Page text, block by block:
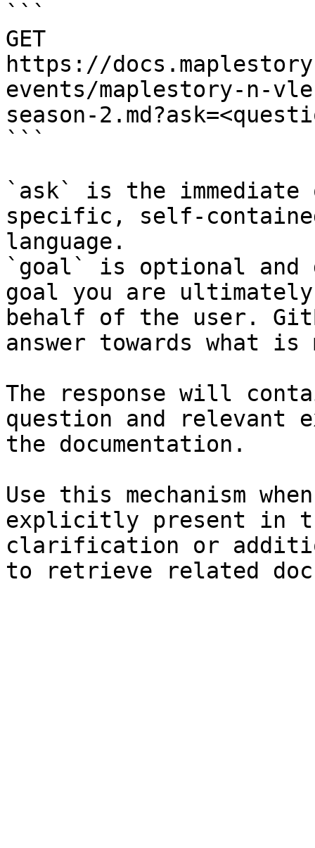
```
GET
https://
events/maplestory-n-
season-
```
`ask` is the
specific, self-
language.
`goal` is optional and
goal you are
behalf of the user.
answer towards what
The response will
question and relevant
the documentation.
Use this mechanism
explicitly present in
clarification or